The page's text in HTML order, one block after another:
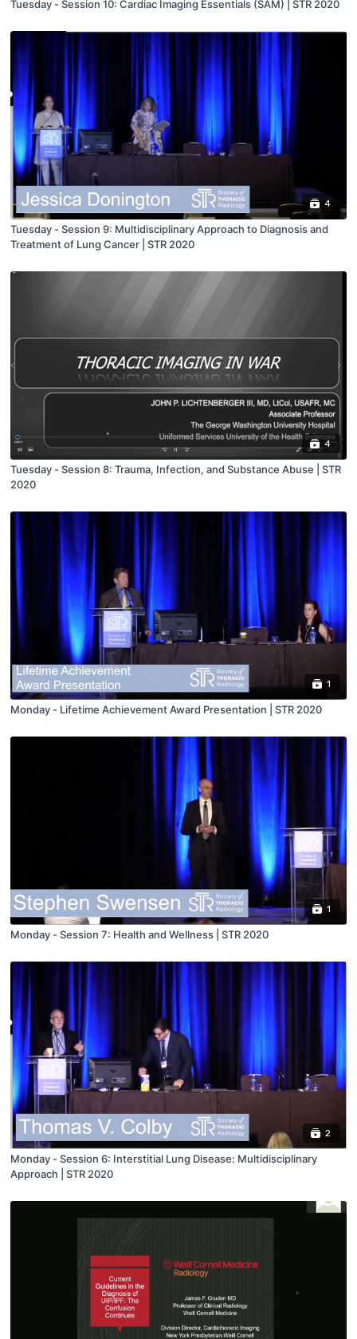
Tuesday - Session 10: Cardiac Imaging Essentials (SAM) | STR 2020
4
Tuesday - Session 9: Multidisciplinary Approach to Diagnosis and
Treatment of Lung Cancer | STR 2020
4
Tuesday - Session 8: Trauma, Infection, and Substance Abuse | STR
2020
1
Monday - Lifetime Achievement Award Presentation | STR 2020
1
Monday - Session 7: Health and Wellness | STR 2020
2
Monday - Session 6: Interstitial Lung Disease: Multidisciplinary
Approach | STR 2020